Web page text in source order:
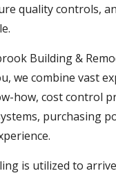
quality controls,
Building &
wecombine vast
how, cost control
purchasing
is utilized to